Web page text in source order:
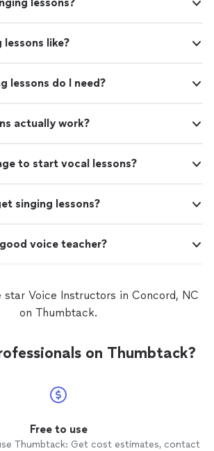
like?
lessons do I need?
actually work?
to start vocal lessons?
singing lessons?
voice teacher?
star Voice Instructors in Concord, NC
on Thumbtack.
on Thumbtack?
Free to use
Thumbtack: Get cost estimates, contact